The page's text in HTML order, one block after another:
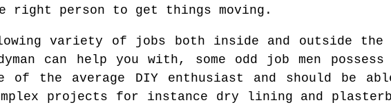
right person to get things moving.
variety of jobs both inside and outside the
can help you with, some odd job men
of the average DIY enthusiast and should be
projects for instance dry lining and